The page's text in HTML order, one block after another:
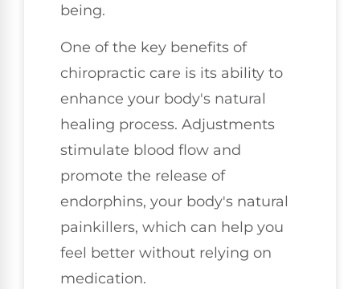
being.
One of the key benefits of
chiropractic care is its ability to
enhance your body's natural
healing process. Adjustments
stimulate blood flow and
promote the release of
endorphins, your body's natural
painkillers, which can help you
feel better without relying on
medication.